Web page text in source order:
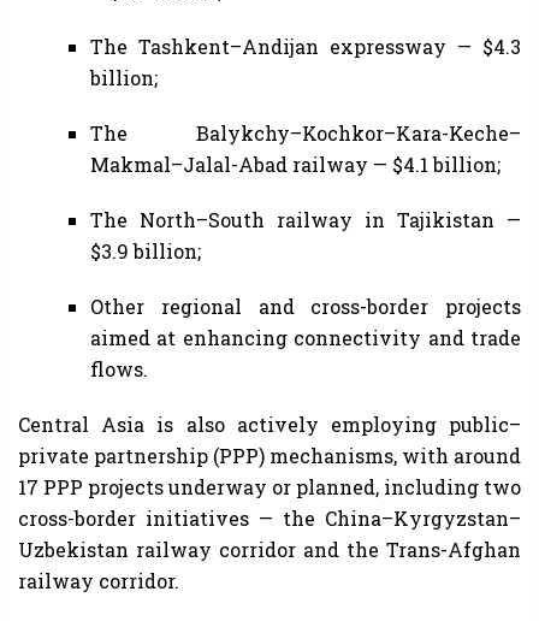
The Tashkent–Andijan expressway — $4.3
billion;
The Balykchy–Kochkor–Kara-Keche–
Makmal–Jalal-Abad railway — $4.1 billion;
The North–South railway in Tajikistan —
$3.9 billion;
Other regional and cross-border projects
aimed at enhancing connectivity and trade
flows.
Central Asia is also actively employing public–
private partnership (PPP) mechanisms, with around
17 PPP projects underway or planned, including two
cross-border initiatives — the China–Kyrgyzstan–
Uzbekistan railway corridor and the Trans-Afghan
railway corridor.